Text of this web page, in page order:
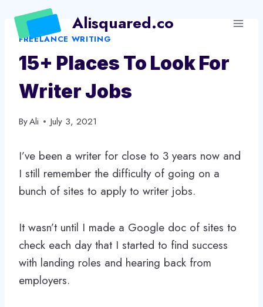
content
Alisquared.co
FREELANCE WRITING
15+ Places To Look For
Writer Jobs
ByAli July 3, 2021
I’ve been a writer for close to 3 years now and
I still remember the difficulty of going on a
bunch of sites to apply to writer jobs.
It wasn’t until I made a Google doc of sites to
check each day that I started to find success
with landing roles and hearing back from
employers.